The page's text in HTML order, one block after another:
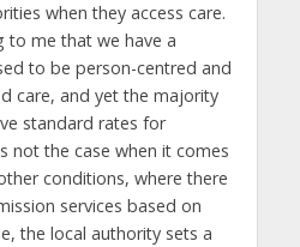
when they access care.
to me that we have a
to be person-centred and
care, and yet the majority
standard rates for
not the case when it comes
conditions, where there
services based on
the local authority sets a